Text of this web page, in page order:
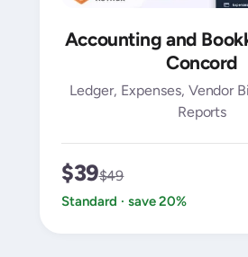
Accounting and
Concord
Ledger, Expenses, Vendor
Reports
$39$49
Standard · save 20%